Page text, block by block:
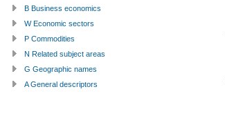
B Business economics
W Economic sectors
P Commodities
N Related subject areas
G Geographic names
A General descriptors